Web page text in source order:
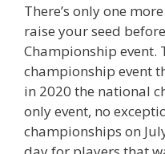
There’s only one
raise your seed
Championship event.
championship event
in 2020 the national
only event, no
championships on